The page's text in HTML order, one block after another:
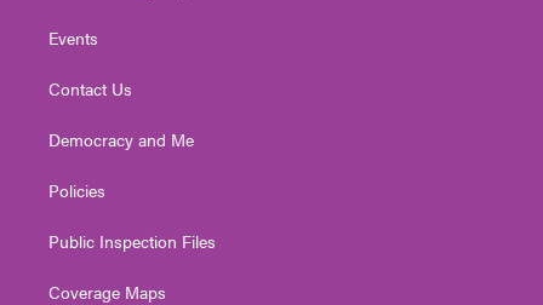
Events
Contact Us
Democracy and Me
Policies
Public Inspection Files
Coverage Maps